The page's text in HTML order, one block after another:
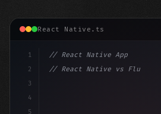
React Native.ts
1
2
3
4
5
// React Native App
// React Native vs Flutter